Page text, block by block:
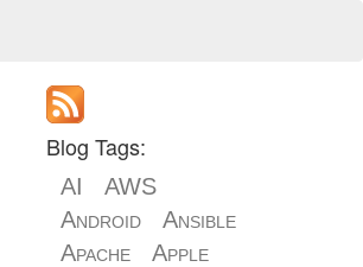
Blog Tags:
AI
AWS
Android
Ansible
Apache
Apple